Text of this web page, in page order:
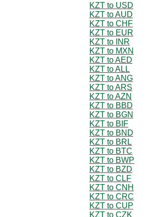
KZT to USD
KZT to AUD
KZT to CHF
KZT to EUR
KZT to INR
KZT to MXN
KZT to AED
KZT to ALL
KZT to ANG
KZT to ARS
KZT to AZN
KZT to BBD
KZT to BGN
KZT to BIF
KZT to BND
KZT to BRL
KZT to BTC
KZT to BWP
KZT to BZD
KZT to CLF
KZT to CNH
KZT to CRC
KZT to CUP
KZT to CZK